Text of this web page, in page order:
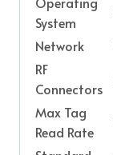
System
Network
RF
Connectors
Max Tag
Read Rate